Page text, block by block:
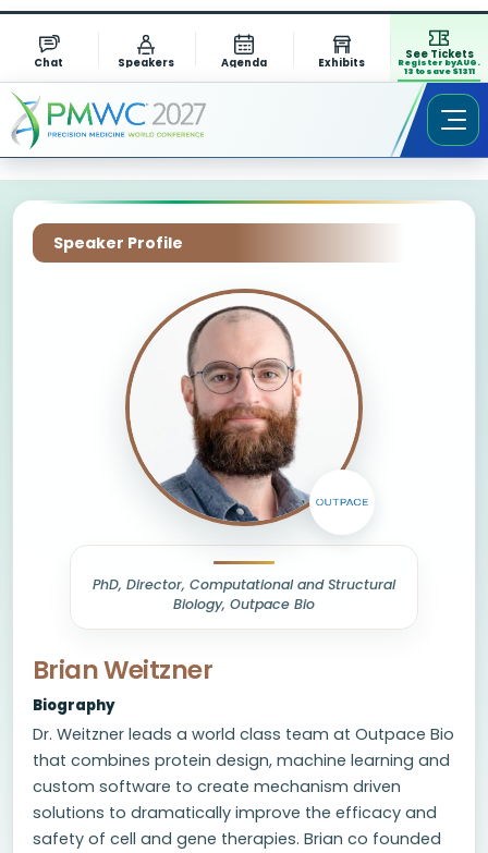
Chat Speakers Agenda Exhibits
See Tickets
Register by AUG.
13 to save $1311
Speaker Profile
PhD, Director, Computational and Structural
Biology, Outpace Bio
Brian Weitzner
Biography
Dr. Weitzner leads a world class team at Outpace Bio
that combines protein design, machine learning and
custom software to create mechanism driven
solutions to dramatically improve the efficacy and
safety of cell and gene therapies. Brian co founded